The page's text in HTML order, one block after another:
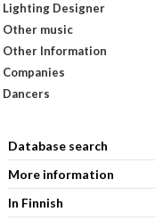
Lighting Designer
Other music
Other Information
Companies
Dancers
Database search
More information
In Finnish